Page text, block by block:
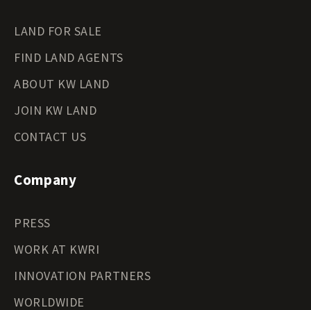
LAND FOR SALE
FIND LAND AGENTS
ABOUT KW LAND
JOIN KW LAND
CONTACT US
Company
PRESS
WORK AT KWRI
INNOVATION PARTNERS
WORLDWIDE